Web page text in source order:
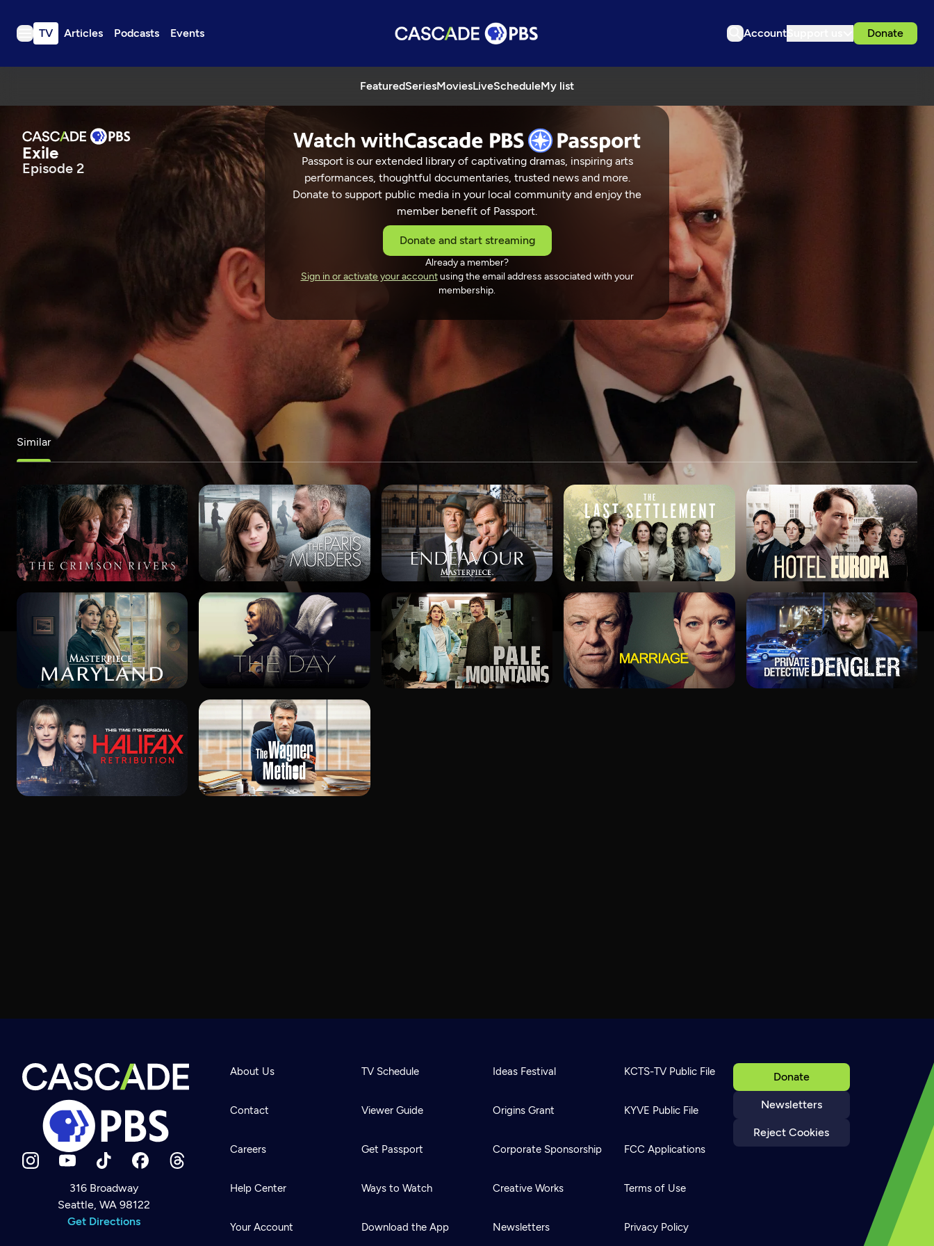
TV Articles Podcasts Events Account Donate
FeaturedSeriesMoviesLiveScheduleMy list
TV
Events
Get Passport
Newsletter
Help
Careers
Exile
Episode 2
Watch with
Passport is our extended library of captivating dramas, inspiring arts
performances, thoughtful documentaries, trusted news and more.
Donate to support public media in your local community and enjoy the
member benefit of Passport.
Donate and start streaming
Already a member?
Sign in or activate your accountusing the email address associated with your
membership.
Exile
Similar
316 Broadway
Seattle, WA 98122
Get Directions
Donate
Newsletters
Reject Cookies
About Us
Contact
Careers
Help Center
Your Account
TV Schedule
Viewer Guide
Get Passport
Ways to Watch
Download the App
Ideas Festival
Origins Grant
Corporate Sponsorship
Creative Works
Newsletters
KCTS-TV Public File
KYVE Public File
FCC Applications
Terms of Use
Privacy Policy